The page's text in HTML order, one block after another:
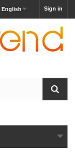
Sign in
English